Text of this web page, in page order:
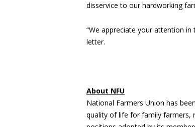
disservice to our hardworking
“We appreciate your attention
letter.
About NFU
National Farmers Union has
quality of life for family farmers,